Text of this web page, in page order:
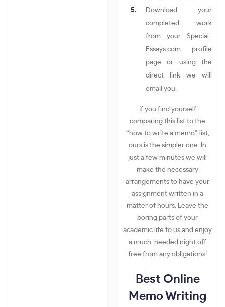
Download your
completed work
from your Special-
Essays.com profile
page or using the
direct link we will
email you.
If you find yourself
comparing this list to the
“how to write a memo” list,
ours is the simpler one. In
just a few minutes we will
make the necessary
arrangements to have your
assignment written in a
matter of hours. Leave the
boring parts of your
academic life to us and enjoy
a much-needed night off
free from any obligations!
Best Online
Memo Writing